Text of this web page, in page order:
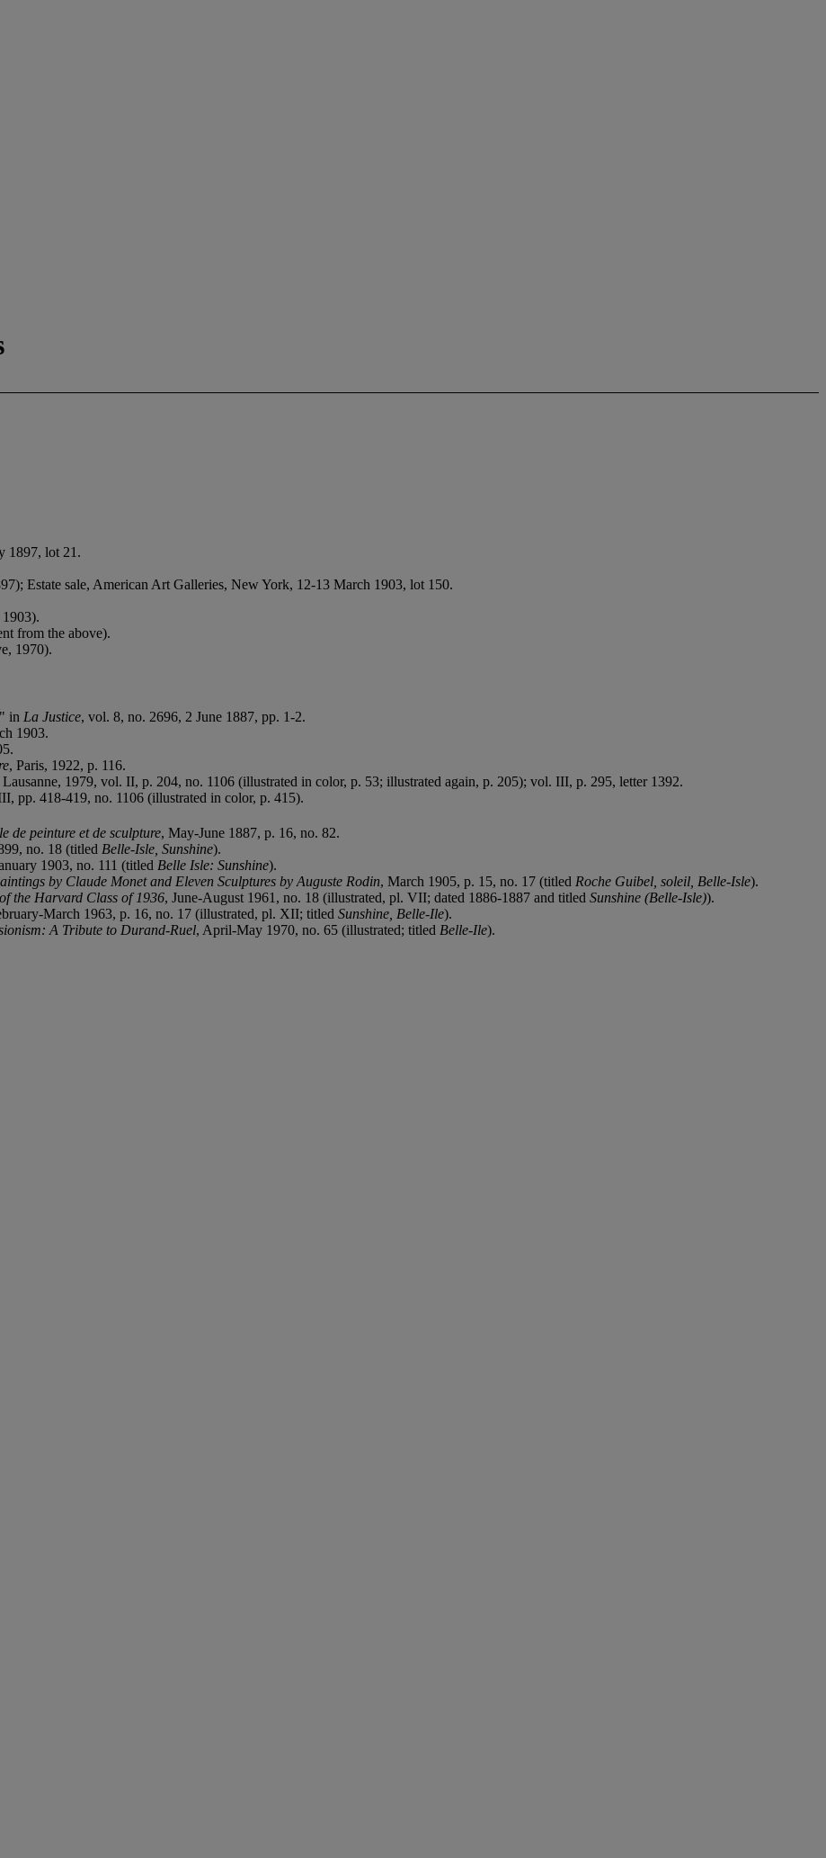
1897, lot 21.
Estate sale, American Art Galleries, New York, 12-13 March 1903, lot 150.
from the above).
1970).
in La Justice, vol. 8, no. 2696, 2 June 1887, pp. 1-2.
1903.
, Paris, 1922, p. 116.
Lausanne, 1979, vol. II, p. 204, no. 1106 (illustrated in color, p. 53; illustrated again, p. 205); vol. III, p. 295, letter 1392.
pp. 418-419, no. 1106 (illustrated in color, p. 415).
de peinture et de sculpture, May-June 1887, p. 16, no. 82.
no. 18 (titled Belle-Isle, Sunshine).
1903, no. 111 (titled Belle Isle: Sunshine).
by Claude Monet and Eleven Sculptures by Auguste Rodin, March 1905, p. 15, no. 17 (titled Roche Guibel, soleil, Belle-Isle).
the Harvard Class of 1936, June-August 1961, no. 18 (illustrated, pl. VII; dated 1886-1887 and titled Sunshine (Belle-Isle)).
March 1963, p. 16, no. 17 (illustrated, pl. XII; titled Sunshine, Belle-Ile).
A Tribute to Durand-Ruel, April-May 1970, no. 65 (illustrated; titled Belle-Ile).